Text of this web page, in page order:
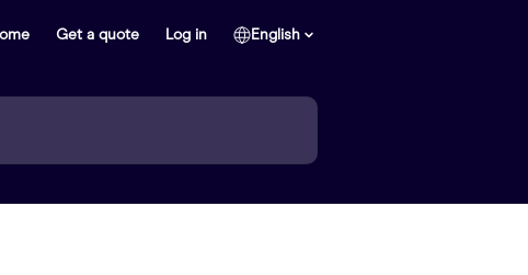
Get a quote Log in English